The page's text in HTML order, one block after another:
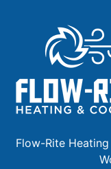
Flow-Rite